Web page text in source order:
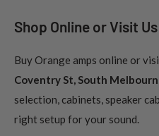
Shop Online or Visit
Buy Orange amps online or
Coventry St, South
selection, cabinets, speaker
right setup for your sound.